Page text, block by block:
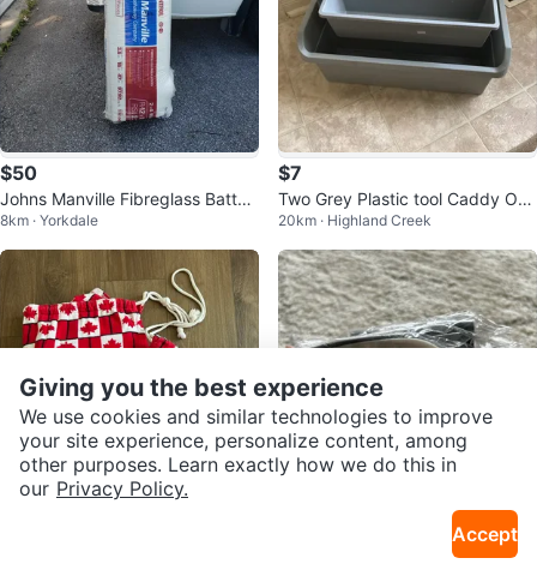
$50
Johns Manville Fibreglass Batts I
nsulation
8km · Yorkdale
$7
Two Grey Plastic tool Caddy Org
anizers
20km · Highland Creek
Kitchen Sink Shelf Sponge Holde
Giving you the best experience
We use cookies and similar technologies to improve
your site experience, personalize content, among
other purposes. Learn exactly how we do this in
our Privacy Policy.
Accept